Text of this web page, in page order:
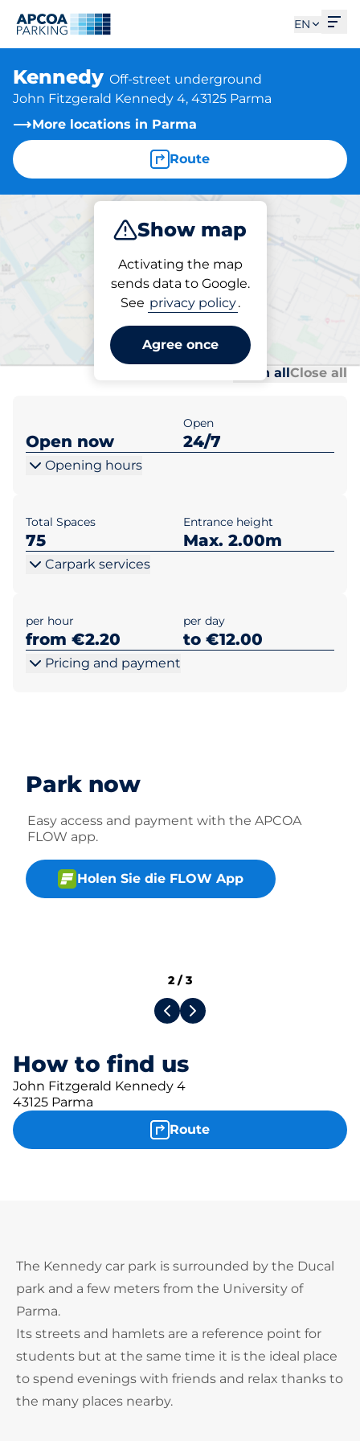
EN
Kennedy Off-street underground
John Fitzgerald Kennedy 4, 43125 Parma
More locations in Parma
Route
Show map
Activating the map
sends data to Google.
See privacy policy.
Agree once
Subscribe
Parking at location
Kennedy
Open allClose all
Open now
Open
24/7
Opening hours
Total Spaces
75
Entrance height
Max. 2.00m
Carpark services
per hour
from €2.20
per day
to €12.00
Pricing and payment
Park now
Easy access and payment with the APCOA
FLOW app.
Holen Sie die FLOW App
How to find us
John Fitzgerald Kennedy 4
43125 Parma
Route
2 /3
The Kennedy car park is surrounded by the Ducal
park and a few meters from the University of
Parma.
Its streets and hamlets are a reference point for
students but at the same time it is the ideal place
to spend evenings with friends and relax thanks to
the many places nearby.